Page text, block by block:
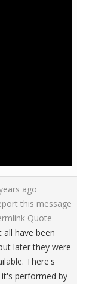
ago
this message
Quote
all have been
later they were
There's
performed by